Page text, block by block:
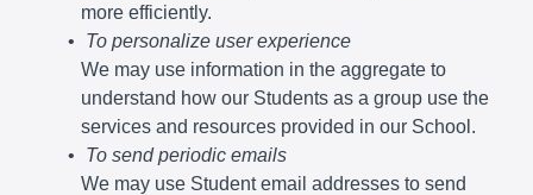
more efficiently.
To personalize user experience
We may use information in the aggregate to
understand how our Students as a group use the
services and resources provided in our School.
To send periodic emails
We may use Student email addresses to send